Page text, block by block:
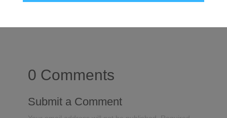
0 Comments
Submit a Comment